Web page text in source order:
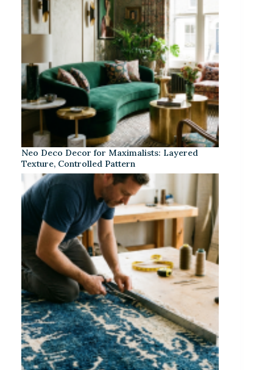
Neo Deco Decor for Maximalists: Layered
Texture, Controlled Pattern